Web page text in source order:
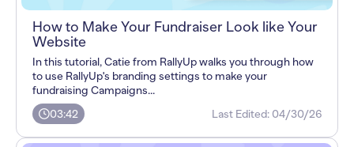
How to Make Your Fundraiser Look like Your
Website
In this tutorial, Catie from RallyUp walks you through how
to use RallyUp's branding settings to make your
fundraising Campaigns...
03:42
Last Edited: 04/30/26